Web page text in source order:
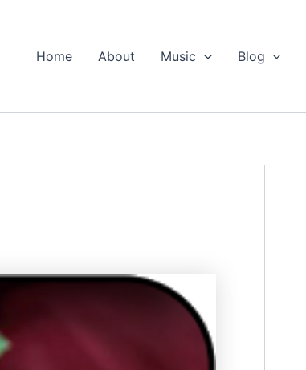
Home About Music Blog